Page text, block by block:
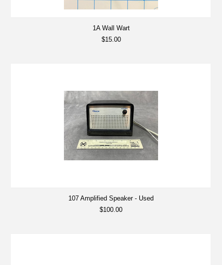
1A Wall Wart
$15.00
107 Amplified Speaker - Used
$100.00